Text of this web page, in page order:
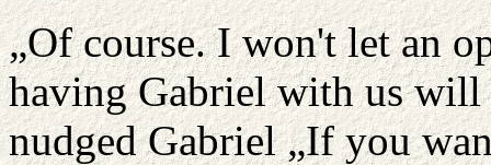
„Of course. I won't let an
having Gabriel with us will
nudged Gabriel „If you